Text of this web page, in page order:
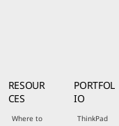
RESOUR
CES
Where to
PORTFOL
IO
ThinkPad